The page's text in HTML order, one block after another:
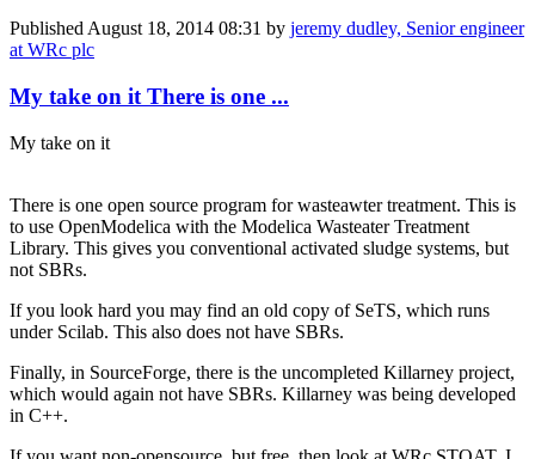
Published August 18, 2014 08:31 by jeremy dudley, Senior engineer
at WRc plc
My take on it There is one ...
My take on it
There is one open source program for wasteawter treatment. This is
to use OpenModelica with the Modelica Wasteater Treatment
Library. This gives you conventional activated sludge systems, but
not SBRs.
If you look hard you may find an old copy of SeTS, which runs
under Scilab. This also does not have SBRs.
Finally, in SourceForge, there is the uncompleted Killarney project,
which would again not have SBRs. Killarney was being developed
in C++.